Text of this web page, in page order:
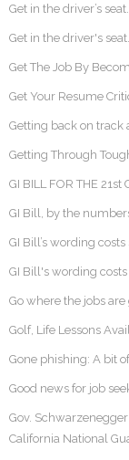
Get in the driver’s
Get in the driver's
Get The Job By
Get Your Resume
Getting back on track
Getting Through
GI BILL FOR THE 21st
GI Bill, by the
GI Bill’s wording costs
GI Bill's wording
Go where the jobs
Golf, Life Lessons
Gone phishing: A bit
Good news for job
Gov.
California National